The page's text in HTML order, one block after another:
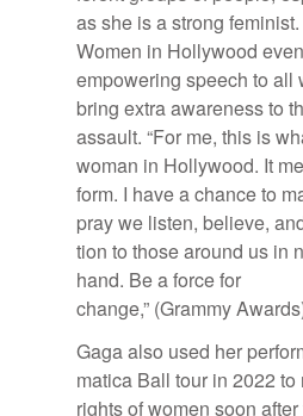
as she is a strong
Women in Hol­ly­wood
em­pow­er­ing speech to all
bring ex­tra aware­ness to
as­sault. “For me, this is
woman in Hol­ly­wood. It
form. I have a chance to
pray we lis­ten, be­lieve,
tion to those around us in
hand. Be a force for
change,” (Grammy
Gaga also used her
mat­ica Ball tour in 2022 to
rights of women soon